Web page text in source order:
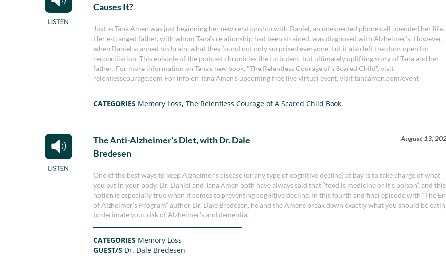
Causes It?
Just as Tana Amen was just beginning her new relationship with Daniel, an unexpected phone call upended her life.
Her estranged father, with whom Tana’s relationship had been strained, was diagnosed with Alzheimer’s. However,
when Daniel scanned his brain, what they found not only surprised everyone, but it also left the door open for
reconciliation. This episode of the podcast chronicles the turbulent, but ultimately uplifting story of Tana and her
father. For more information on Tana's new book, "The Relentless Courage of a Scared Child", visit
relentlesscourage.com For info on Tana Amen's upcoming free live virtual event, visit tanaamen.com/event
CATEGORIES Memory Loss,The Relentless Courage of A Scared Child Book
The Anti-Alzheimer’s Diet, with Dr. Dale
Bredesen
August 13,
One of the best ways to keep Alzheimer’s disease (or any type of cognitive decline) at bay is to take charge of what
you put in your body. Dr. Daniel and Tana Amen both have always said that “food is medicine or it’s poison”, and this
notion is especially true when it comes to preventing cognitive decline. In this fourth and final episode with “The
of Alzheimer’s Program” author Dr. Dale Bredesen, he and the Amens break down exactly what you should be
to decimate your risk of Alzheimer’s and dementia.
CATEGORIES Memory Loss
GUEST/S Dr. Dale Bredesen